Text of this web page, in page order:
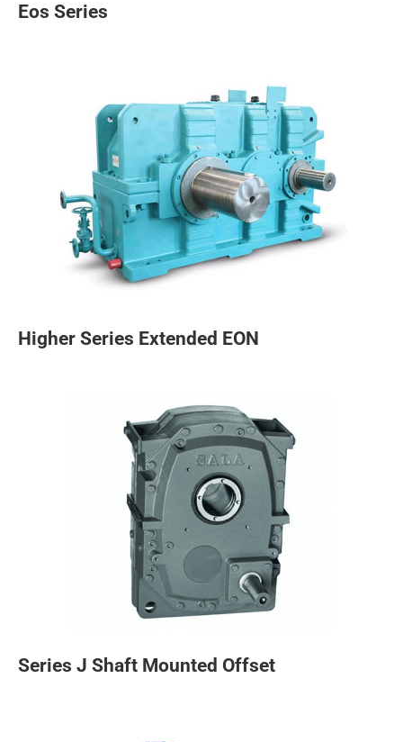
Eos Series
Higher Series Extended EON
Series J Shaft Mounted Offset